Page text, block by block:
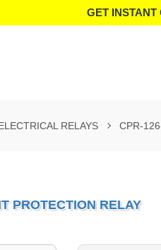
GET INSTANT
RELAYS CPR-
PROTECTION RELAY